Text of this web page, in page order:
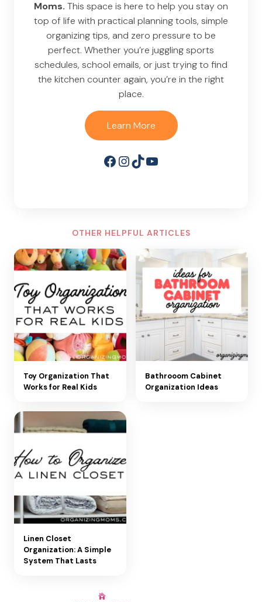
Moms. This space is here to help you stay on
top of life with practical planning tools, simple
organizing tips, and zero pressure to be
perfect. Whether you’re juggling sports
schedules, school emails, or just trying to find
the kitchen counter again, you’re in the right
place.
Learn More
Facebook
Instagram
TikTokYouTube
OTHER HELPFUL ARTICLES
Toy Organization That
Works for Real Kids
Bathrooom Cabinet
Organization Ideas
Linen Closet
Organization: A Simple
System That Lasts